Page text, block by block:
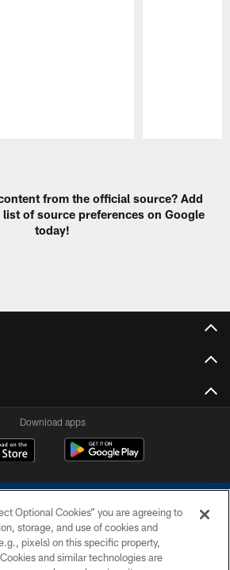
from the official source? Add
of source preferences on Google
today!
Download apps
Optional Cookies” you are agreeing to
storage, and use of cookies and
pixels) on this specific property,
and similar technologies are